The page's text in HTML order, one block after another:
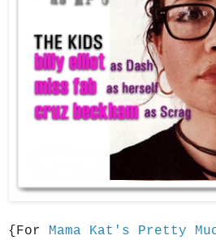
{For Mama Kat's Pretty